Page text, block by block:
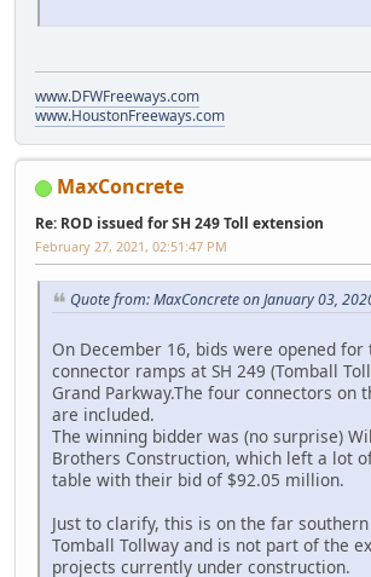
www.DFWFreeways.com
www.HoustonFreeways.com
MaxConcrete
Re: ROD issued for SH 249 Toll extension
February 27, 2021, 02:51:47 PM
Quote from: MaxConcrete on January 03,
On December 16, bids were opened
connector ramps at SH 249 (Tomball
Grand Parkway.The four connectors on
are included.
The winning bidder was (no surprise)
Brothers Construction, which left a lot
table with their bid of $92.05 million.
Just to clarify, this is on the far
Tomball Tollway and is not part of the
projects currently under construction.